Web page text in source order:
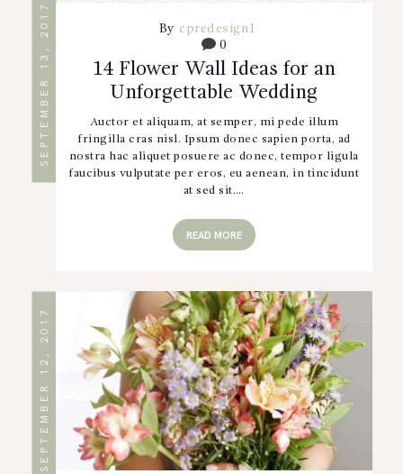
SEPTEMBER 13, 2017 By cpredesign1
0
14 Flower Wall Ideas for an
Unforgettable Wedding
Auctor et aliquam, at semper, mi pede illum
fringilla cras nisl. Ipsum donec sapien porta, ad
nostra hac aliquet posuere ac donec, tempor ligula
faucibus vulputate per eros, eu aenean, in tincidunt
at sed sit.…
READ MORE
SEPTEMBER 12, 2017